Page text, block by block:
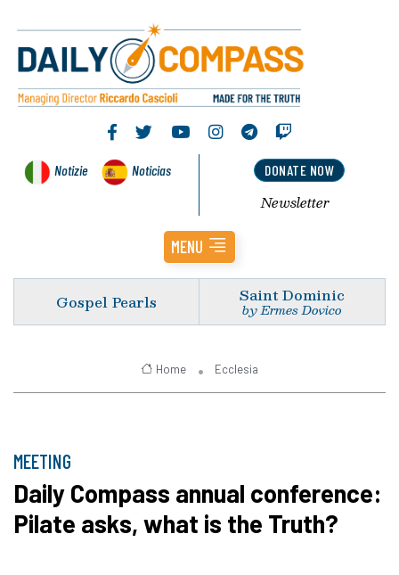
Notizie Noticias DONATE NOW
Newsletter
MENU
Gospel Pearls Saint Dominic
by Ermes Dovico
Home Ecclesia
MEETING
Daily Compass annual conference:
Pilate asks, what is the Truth?